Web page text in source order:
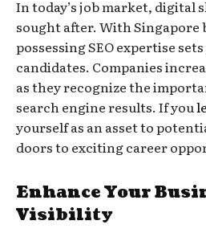
In today’s job market, digital
sought after. With Singapore
possessing SEO expertise
candidates. Companies
as they recognize the
search engine results. If you
yourself as an asset to
doors to exciting career
Enhance Your
Visibility